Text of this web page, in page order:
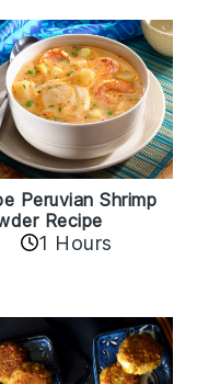
Peruvian Shrimp
Recipe
1 Hours